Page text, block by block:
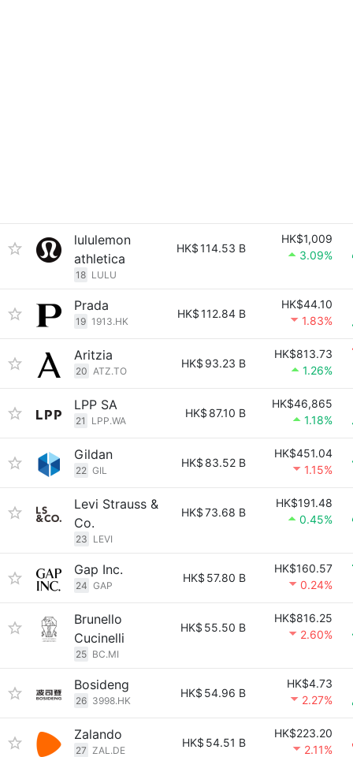
lululemon
athletica
18 LULU
HK$114.53 B
HK$1,009
3.09%
Prada
19 1913.HK
HK$112.84 B
HK$44.10
1.83%
Aritzia
20 ATZ.TO
HK$ 93.23 B
HK$813.73
1.26%
LPP SA
21 LPP.WA
HK$ 87.10 B
HK$46,865
1.18%
Gildan
22 GIL
HK$ 83.52 B
HK$451.04
1.15%
Levi Strauss &
Co.
23 LEVI
HK$73.68 B
HK$191.48
0.45%
Gap Inc.
24 GAP
HK$ 57.80 B
HK$160.57
0.24%
Brunello
Cucinelli
25 BC.MI
HK$ 55.50 B
HK$816.25
2.60%
Bosideng
26 3998.HK
HK$ 54.96 B
HK$4.73
2.27%
Zalando
27 ZAL.DE
HK$ 54.51 B
HK$223.20
2.11%